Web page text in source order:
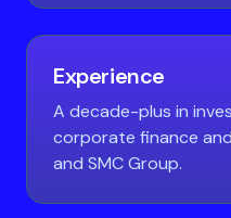
Experience
A decade-plus in
corporate finance
and SMC Group.